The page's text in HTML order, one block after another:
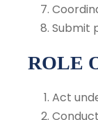
Submit
ROLE
Act